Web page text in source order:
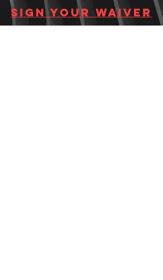
Sign your waiver